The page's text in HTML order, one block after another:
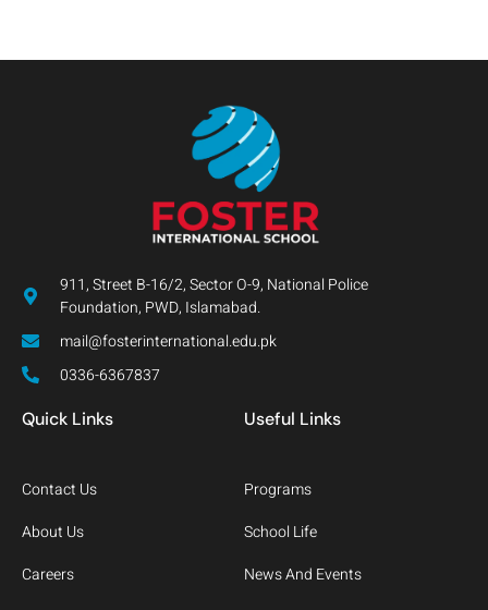
911, Street B-16/2, Sector O-9, National Police
Foundation, PWD, Islamabad.
mail@fosterinternational.edu.pk
0336-6367837
Quick Links
Contact Us
About Us
Careers
Useful Links
Programs
School Life
News And Events